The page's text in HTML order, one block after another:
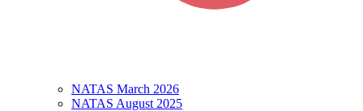
NATAS March 2026
NATAS August 2025